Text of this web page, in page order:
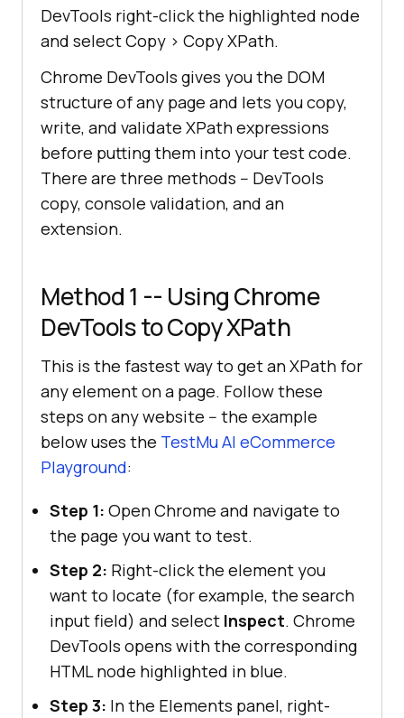
DevTools right-click the highlighted node
and select Copy > Copy XPath.
Chrome DevTools gives you the DOM
structure of any page and lets you copy,
write, and validate XPath expressions
before putting them into your test code.
There are three methods -- DevTools
copy, console validation, and an
extension.
Method 1 -- Using Chrome
DevTools to Copy XPath
This is the fastest way to get an XPath for
any element on a page. Follow these
steps on any website -- the example
below uses the TestMu AI eCommerce
Playground:
Step 1: Open Chrome and navigate to
the page you want to test.
Step 2: Right-click the element you
want to locate (for example, the search
input field) and select Inspect. Chrome
DevTools opens with the corresponding
HTML node highlighted in blue.
Step 3: In the Elements panel, right-